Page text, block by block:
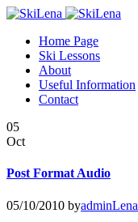
Home Page
Ski Lessons
About
Useful Information
Contact
05
Oct
Post Format Audio
05/10/2010 byadminLena